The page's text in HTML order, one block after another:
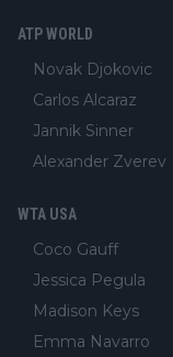
ATP WORLD
Novak Djokovic
Carlos Alcaraz
Jannik Sinner
Alexander Zverev
WTA USA
Coco Gauff
Jessica Pegula
Madison Keys
Emma Navarro